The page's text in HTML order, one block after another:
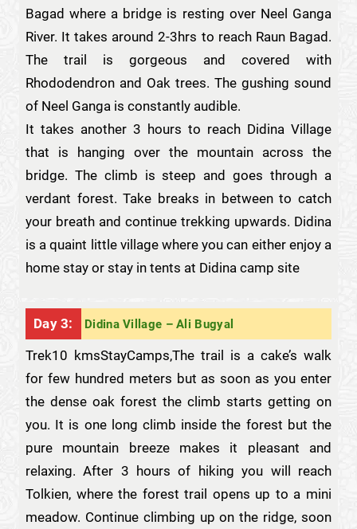
Bagad where a bridge is resting over Neel Ganga
River. It takes around 2-3hrs to reach Raun Bagad.
The trail is gorgeous and covered with
Rhododendron and Oak trees. The gushing sound
of Neel Ganga is constantly audible.
It takes another 3 hours to reach Didina Village
that is hanging over the mountain across the
bridge. The climb is steep and goes through a
verdant forest. Take breaks in between to catch
your breath and continue trekking upwards. Didina
is a quaint little village where you can either enjoy a
home stay or stay in tents at Didina camp site
Day 3: Didina Village – Ali Bugyal
Trek10 kmsStayCamps,The trail is a cake’s walk
for few hundred meters but as soon as you enter
the dense oak forest the climb starts getting on
you. It is one long climb inside the forest but the
pure mountain breeze makes it pleasant and
relaxing. After 3 hours of hiking you will reach
Tolkien, where the forest trail opens up to a mini
meadow. Continue climbing up on the ridge, soon